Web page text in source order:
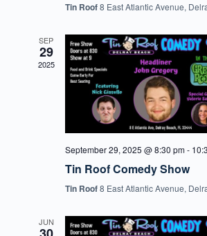
Tin Roof8 East Atlantic Avenue,
SEP
29
2025
September 29, 2025 @ 8:30 pm-
Tin Roof Comedy Show
Tin Roof8 East Atlantic Avenue,
JUN